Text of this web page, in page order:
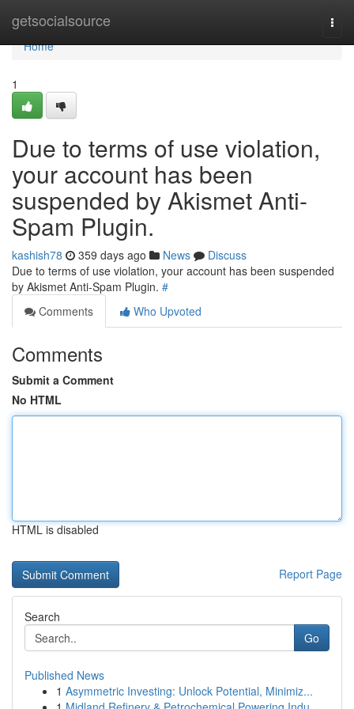
getsocialsource
Home
Home
1
Due to terms of use violation,
your account has been
suspended by Akismet Anti-
Spam Plugin.
kashish78 359 days ago News
Discuss
Due to terms of use violation, your account has been suspended
by Akismet Anti-Spam Plugin. #
Comments
Who Upvoted
Comments
Submit a Comment
No HTML
HTML is disabled
Report Page
Search
Go
Published News
1 Asymmetric Investing: Unlock Potential, Minimiz...